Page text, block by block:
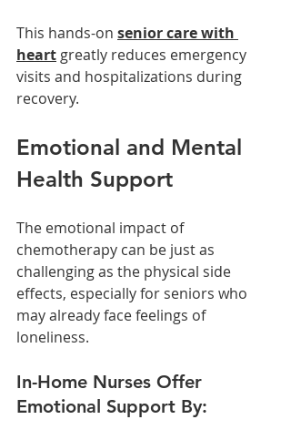
This hands-on senior care with
heart greatly reduces emergency
visits and hospitalizations during
recovery.
Emotional and Mental
Health Support
The emotional impact of
chemotherapy can be just as
challenging as the physical side
effects, especially for seniors who
may already face feelings of
loneliness.
In-Home Nurses Offer
Emotional Support By: